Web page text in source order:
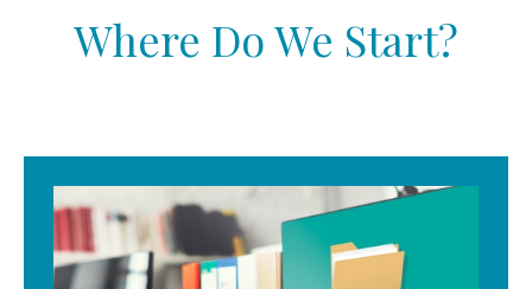
Where Do We Start?